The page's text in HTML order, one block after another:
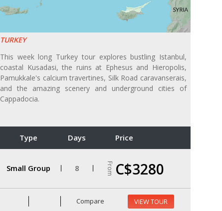
TURKEY
This week long Turkey tour explores bustling Istanbul,
coastal Kusadasi, the ruins at Ephesus and Hieropolis,
Pamukkale's calcium travertines, Silk Road caravanserais,
and the amazing scenery and underground cities of
Cappadocia.
Type Days Price
Small Group 8 From C$3280
Compare VIEW TOUR